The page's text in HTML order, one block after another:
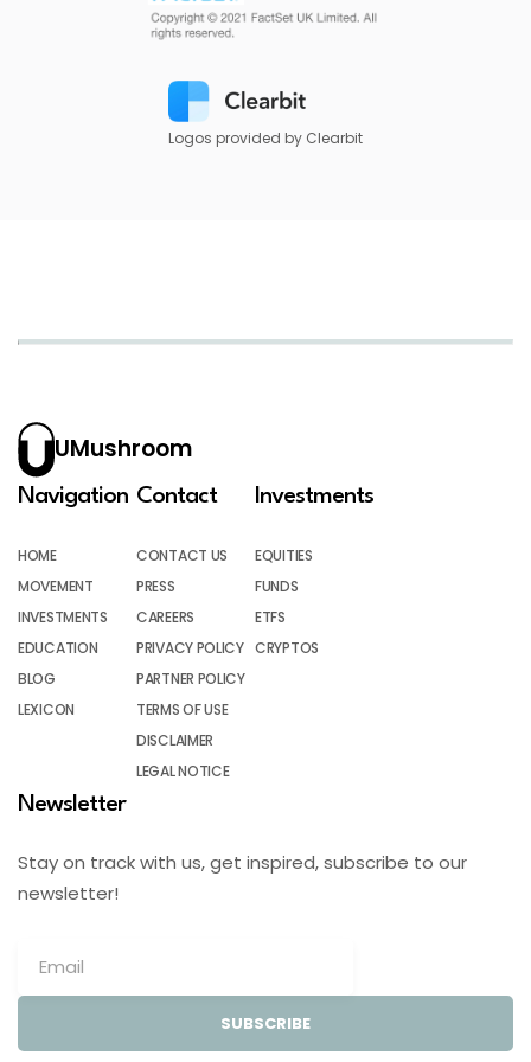
Logos provided by Clearbit
UMushroom
Navigation
HOME
MOVEMENT
INVESTMENTS
EDUCATION
BLOG
LEXICON
Contact
CONTACT US
PRESS
CAREERS
PRIVACY POLICY
PARTNER POLICY
TERMS OF USE
DISCLAIMER
LEGAL NOTICE
Investments
EQUITIES
FUNDS
ETFS
CRYPTOS
Newsletter
Stay on track with us, get inspired, subscribe to our
newsletter!
SUBSCRIBE